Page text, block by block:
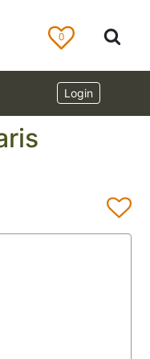
0
Login